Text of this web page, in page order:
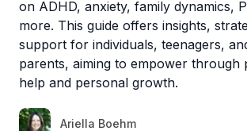
on ADHD, anxiety, family dynamics,
more. This guide offers insights,
support for individuals, teenagers,
parents, aiming to empower through
help and personal growth.
Ariella Boehm